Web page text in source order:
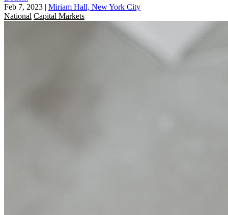
Feb 7, 2023 | Miriam Hall, New York City
National Capital Markets